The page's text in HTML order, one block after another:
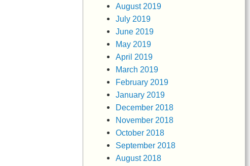
August 2019
July 2019
June 2019
May 2019
April 2019
March 2019
February 2019
January 2019
December 2018
November 2018
October 2018
September 2018
August 2018